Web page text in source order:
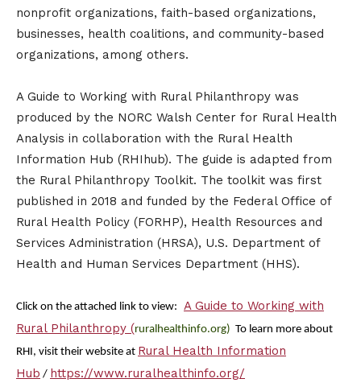
nonprofit organizations, faith-based organizations,
businesses, health coalitions, and community-based
organizations, among others.
A Guide to Working with Rural Philanthropy was
produced by the NORC Walsh Center for Rural Health
Analysis in collaboration with the Rural Health
Information Hub (RHIhub). The guide is adapted from
the Rural Philanthropy Toolkit. The toolkit was first
published in 2018 and funded by the Federal Office of
Rural Health Policy (FORHP), Health Resources and
Services Administration (HRSA), U.S. Department of
Health and Human Services Department (HHS).
Click on the attached link to view: A Guide to Working with
Rural Philanthropy (ruralhealthinfo.org) To learn more about
RHI, visit their website at Rural Health Information
Hub / https://www.ruralhealthinfo.org/